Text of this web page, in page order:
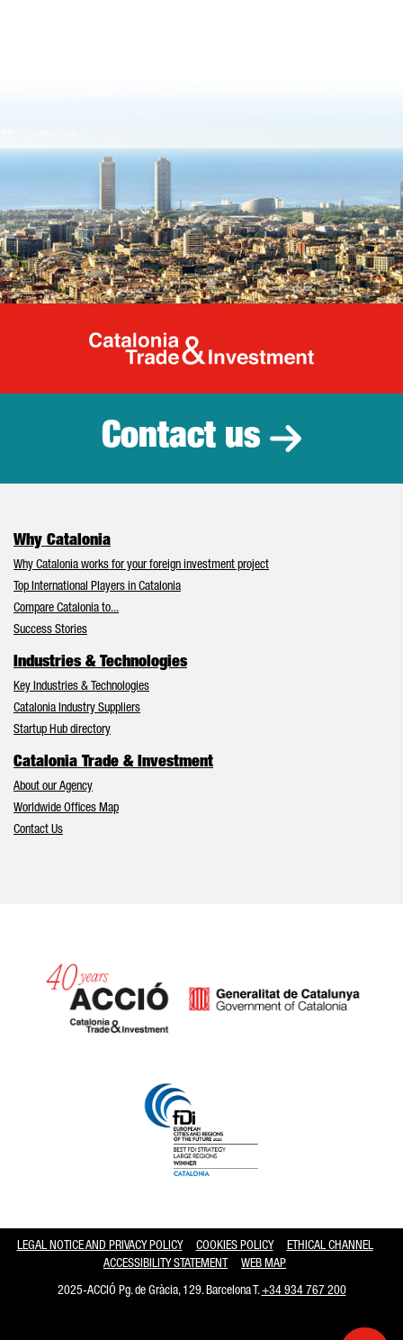
Catalonia
Contact us
Why Catalonia
Why Catalonia works for your foreign investment project
Top International Players in Catalonia
Compare Catalonia to...
Success Stories
Industries & Technologies
Key Industries & Technologies
Catalonia Industry Suppliers
Startup Hub directory
Catalonia Trade & Investment
About our Agency
Worldwide Offices Map
Contact Us
LEGAL NOTICE AND PRIVACY POLICY COOKIES POLICY
ETHICAL CHANNEL
ACCESSIBILITY STATEMENT
WEB MAP
2025-ACCIÓ Pg. de Gràcia, 129. Barcelona T.+34 934 767 200